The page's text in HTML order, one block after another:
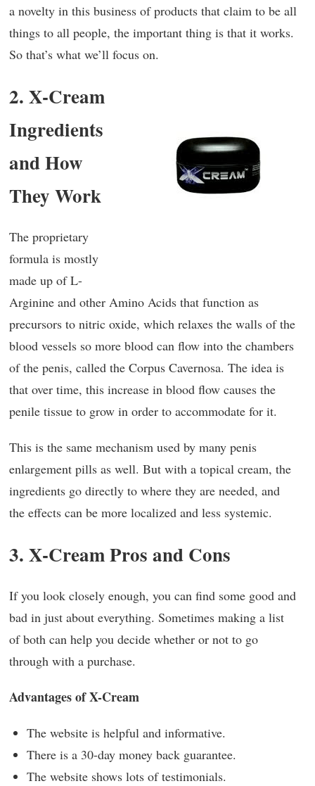
a novelty in this business of products that claim to be all
things to all people, the important thing is that it works.
So that’s what we’ll focus on.
2. X-Cream
Ingredients
and How
They Work
The proprietary
formula is mostly
made up of L-
Arginine and other Amino Acids that function as
precursors to nitric oxide, which relaxes the walls of the
blood vessels so more blood can flow into the chambers
of the penis, called the Corpus Cavernosa. The idea is
that over time, this increase in blood flow causes the
penile tissue to grow in order to accommodate for it.
This is the same mechanism used by many penis
enlargement pills as well. But with a topical cream, the
ingredients go directly to where they are needed, and
the effects can be more localized and less systemic.
3. X-Cream Pros and Cons
If you look closely enough, you can find some good and
bad in just about everything. Sometimes making a list
of both can help you decide whether or not to go
through with a purchase.
Advantages of X-Cream
The website is helpful and informative.
There is a 30-day money back guarantee.
The website shows lots of testimonials.